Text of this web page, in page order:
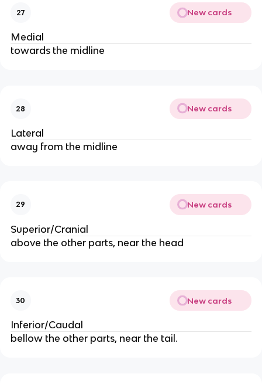
27 New cards
Medial
towards the midline
28 New cards
Lateral
away from the midline
29 New cards
Superior/Cranial
above the other parts, near the head
30 New cards
Inferior/Caudal
bellow the other parts, near the tail.